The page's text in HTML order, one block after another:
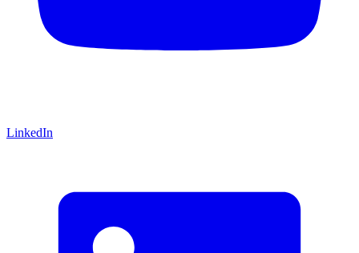
LinkedIn